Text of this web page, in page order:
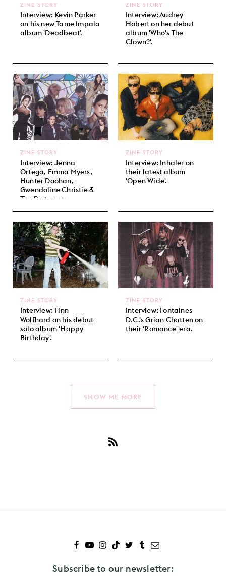
Interview: Kevin Parker
on his new Tame Impala
album 'Deadbeat'.
ZINE STORY
Interview: Audrey
Hobert on her debut
album 'Who's The
Clown?'.
ZINE STORY
Interview: Jenna
Ortega, Emma Myers,
Hunter Doohan,
Gwendoline Christie &
Tim Burton on
ZINE STORY
Interview: Inhaler on
their latest album
'Open Wide'.
ZINE STORY
Interview: Finn
Wolfhard on his debut
solo album 'Happy
Birthday'.
ZINE STORY
Interview: Fontaines
D.C.'s Grian Chatten on
their 'Romance' era.
ZINE STORY
SHOW ME MORE
Subscribe to our newsletter: